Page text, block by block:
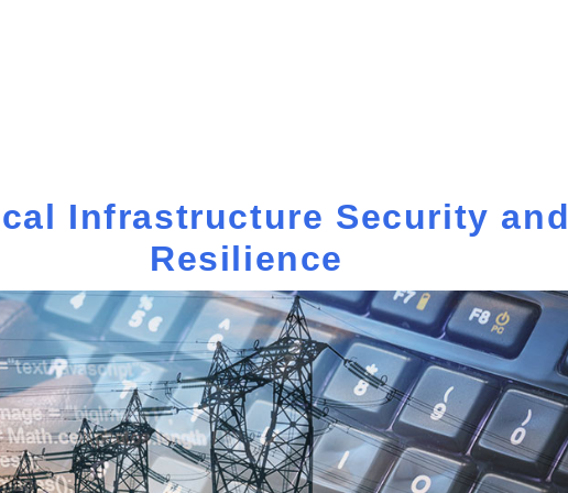
Infrastructure Security and
Resilience